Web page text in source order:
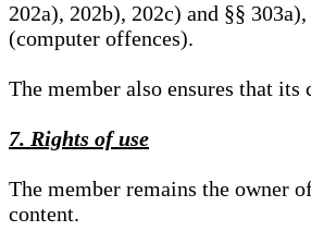
202a), 202b), 202c) and §§
(computer offences).
The member also ensures that its
7. Rights of use
The member remains the owner
content.